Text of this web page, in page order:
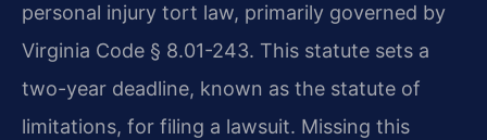
personal injury tort law, primarily governed by
Virginia Code § 8.01-243. This statute sets a
two-year deadline, known as the statute of
limitations, for filing a lawsuit. Missing this